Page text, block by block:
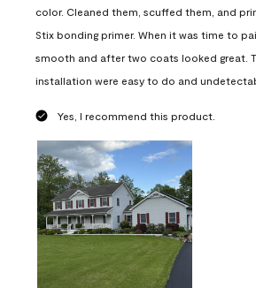
color. Cleaned them, scuffed them, and
Stix bonding primer. When it was time to
smooth and after two coats looked great.
installation were easy to do and
Yes, I recommend this product.